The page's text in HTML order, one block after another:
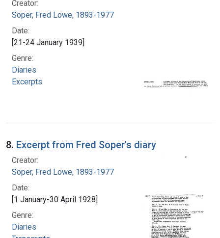
Creator:
Soper, Fred Lowe, 1893-1977
Date:
[21-24 January 1939]
Genre:
Diaries
Excerpts
8. Excerpt from Fred Soper's diary
Creator:
Soper, Fred Lowe, 1893-1977
Date:
[1 January-30 April 1928]
Genre:
Diaries